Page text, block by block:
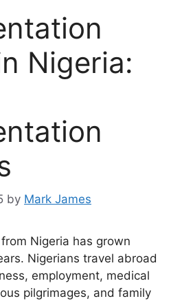
Nigeria:
by Mark James
Nigeria has grown
Nigerians travel abroad
employment, medical
pilgrimages, and family